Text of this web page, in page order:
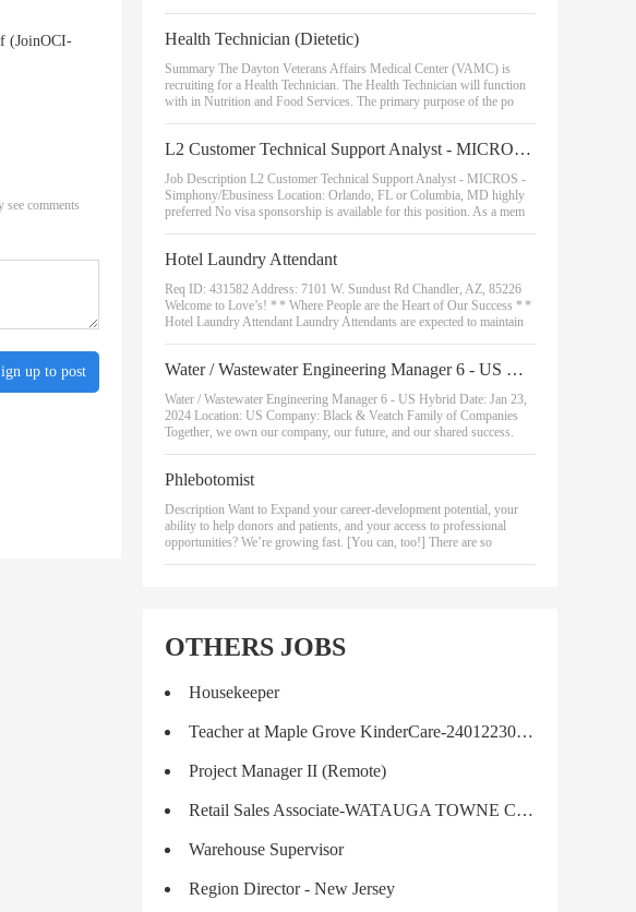
(JoinOCI-
see comments
up to post
Health Technician (Dietetic)
Summary The Dayton Veterans Affairs Medical Center (VAMC) is
recruiting for a Health Technician. The Health Technician will function
with in Nutrition and Food Services. The primary purpose of the po
L2 Customer Technical Support Analyst - MICROS - Simphony/Ebusiness
Job Description L2 Customer Technical Support Analyst - MICROS -
Simphony/Ebusiness Location: Orlando, FL or Columbia, MD highly
preferred No visa sponsorship is available for this position. As a mem
Hotel Laundry Attendant
Req ID: 431582 Address: 7101 W. Sundust Rd Chandler, AZ, 85226
Welcome to Love’s! * * Where People are the Heart of Our Success * *
Hotel Laundry Attendant Laundry Attendants are expected to maintain
Water / Wastewater Engineering Manager 6 - US Hybrid
Water / Wastewater Engineering Manager 6 - US Hybrid Date: Jan 23,
2024 Location: US Company: Black & Veatch Family of Companies
Together, we own our company, our future, and our shared success.
Phlebotomist
Description Want to Expand your career-development potential, your
ability to help donors and patients, and your access to professional
opportunities? We’re growing fast. [You can, too!] There are so
OTHERS JOBS
Housekeeper
Teacher at Maple Grove KinderCare-240122301215T
Project Manager II (Remote)
Retail Sales Associate-WATAUGA TOWNE CROSSING
Warehouse Supervisor
Region Director - New Jersey